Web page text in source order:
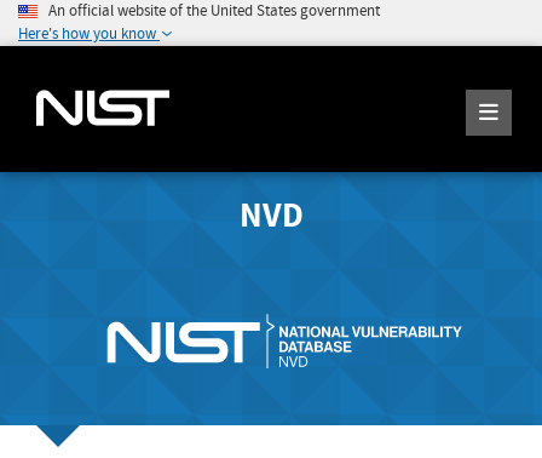
An official website of the United States government
Here's how you know
NVD